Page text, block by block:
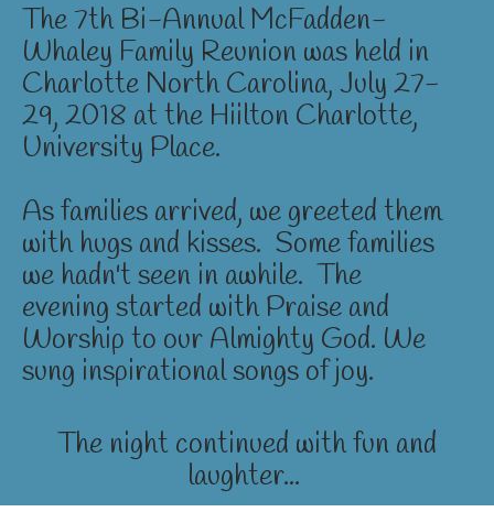
The 7th Bi-Annual McFadden-
Whaley Family Reunion was held in
Charlotte North Carolina, July 27-
29, 2018 at the Hiilton Charlotte,
University Place.
As families arrived, we greeted them
with hugs and kisses. Some families
we hadn't seen in awhile. The
evening started with Praise and
Worship to our Almighty God. We
sung inspirational songs of joy.
The night continued with fun and
laughter...